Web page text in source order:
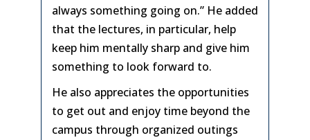
always something going on.” He added
that the lectures, in particular, help
keep him mentally sharp and give him
something to look forward to.
He also appreciates the opportunities
to get out and enjoy time beyond the
campus through organized outings